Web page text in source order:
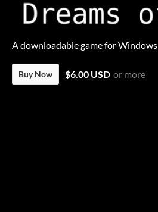
A downloadable game for Windows
Buy Now $6.00 USD or more